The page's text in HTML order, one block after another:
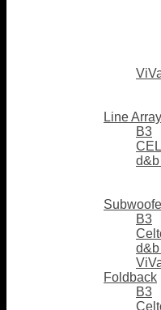
Line Array
B3
B3
Foldback
B3